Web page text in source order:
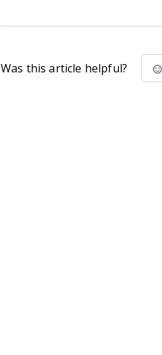
Was this article helpful?